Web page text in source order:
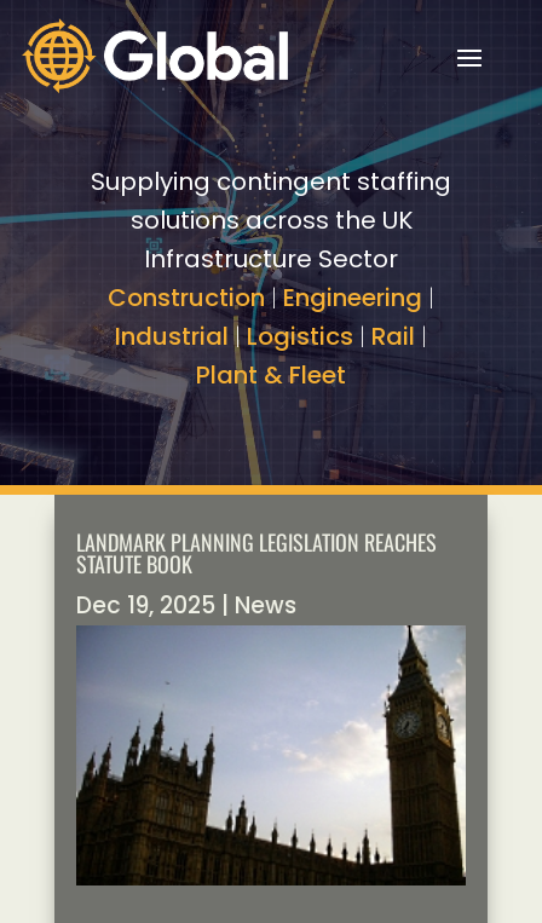
Video
Player
Video
Player
Supplying contingent staffing
solutions across the UK
Infrastructure Sector
Construction|Engineering |
Industrial|Logistics | Rail |
Plant & Fleet
LANDMARK PLANNING LEGISLATION REACHES
STATUTE BOOK
Dec 19, 2025 News